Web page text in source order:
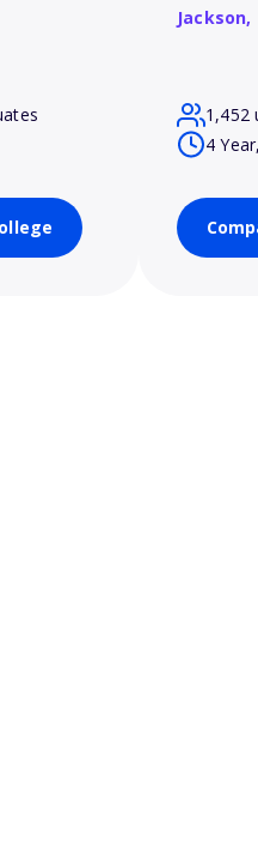
Jackson,
1,452
4